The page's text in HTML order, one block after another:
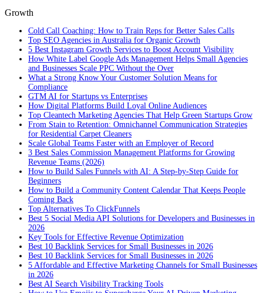
Growth
Cold Call Coaching: How to Train Reps for Better Sales Calls
Top SEO Agencies in Australia for Organic Growth
5 Best Instagram Growth Services to Boost Account Visibility
How White Label Google Ads Management Helps Small Agencies
and Businesses Scale PPC Without the Over
What a Strong Know Your Customer Solution Means for
Compliance
GTM AI for Startups vs Enterprises
How Digital Platforms Build Loyal Online Audiences
Top Cleantech Marketing Agencies That Help Green Startups Grow
From Stain to Retention: Omnichannel Communication Strategies
for Residential Carpet Cleaners
Scale Global Teams Faster with an Employer of Record
3 Best Sales Commission Management Platforms for Growing
Revenue Teams (2026)
How to Build Sales Funnels with AI: A Step-by-Step Guide for
Beginners
How to Build a Community Content Calendar That Keeps People
Coming Back
Top Alternatives To ClickFunnels
Best 5 Social Media API Solutions for Developers and Businesses in
2026
Key Tools for Effective Revenue Optimization
Best 10 Backlink Services for Small Businesses in 2026
Best 10 Backlink Services for Small Businesses in 2026
5 Affordable and Effective Marketing Channels for Small Businesses
in 2026
Best AI Search Visibility Tracking Tools